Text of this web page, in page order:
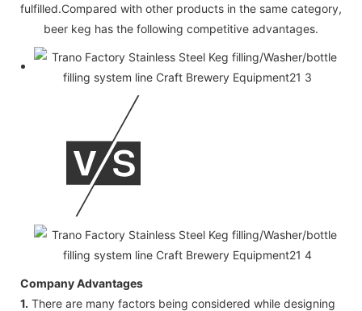
fulfilled.Compared with other products in the same category,
beer keg has the following competitive advantages.
Company Advantages
1. There are many factors being considered while designing